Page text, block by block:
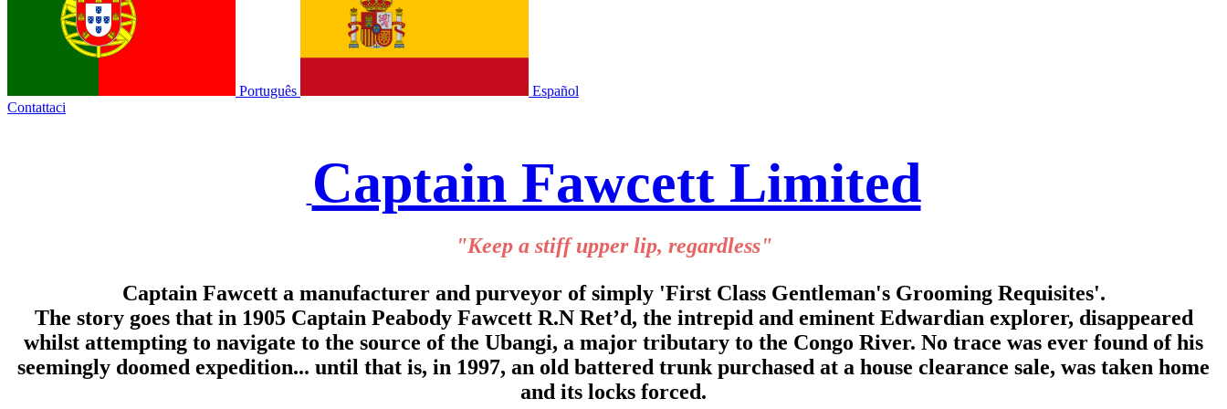
Português
Español
Contattaci
Captain Fawcett Limited
"Keep a stiff upper lip, regardless"
Captain Fawcett a manufacturer and purveyor of simply 'First Class Gentleman's Grooming Requisites'.
The story goes that in 1905 Captain Peabody Fawcett R.N Ret’d, the intrepid and eminent Edwardian explorer, disappeared
whilst attempting to navigate to the source of the Ubangi, a major tributary to the Congo River. No trace was ever found of his
seemingly doomed expedition... until that is, in 1997, an old battered trunk purchased at a house clearance sale, was taken home
and its locks forced.